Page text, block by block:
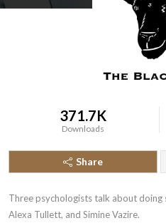
371.7K
Downloads
Share
Three psychologists talk about doing
Alexa Tullett, and Simine Vazire.